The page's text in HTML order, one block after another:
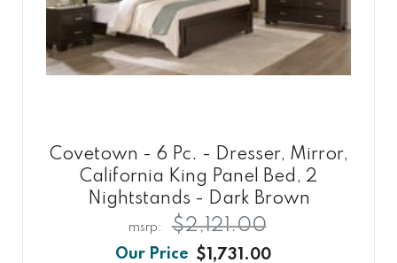
Covetown - 6 Pc. - Dresser, Mirror,
California King Panel Bed, 2
Nightstands - Dark Brown
$1,731.00
$2,121.00